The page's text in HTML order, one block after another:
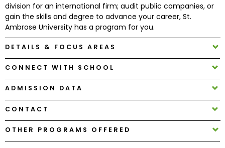
Connect
with
Schools
How
to
division for an international firm; audit public companies, or
gain the skills and degree to advance your career, St.
Ambrose University has a program for you.
DETAILS & FOCUS AREAS
CONNECT WITH SCHOOL
ADMISSION DATA
CONTACT
OTHER PROGRAMS OFFERED